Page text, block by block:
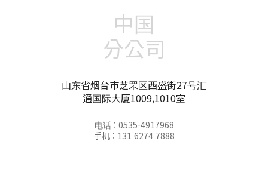
中国
分公司
山东省烟台市芝罘区西盛街27号汇
通国际大厦1009,1010室
电话 : 0535-4917968
手机 : 131 6274 7888